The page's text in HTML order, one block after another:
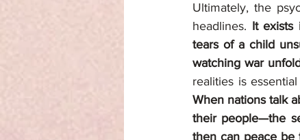
Ultimately, the
headlines. It exists
tears of a child
watching war
When nations talk
their people—the
then can peace be